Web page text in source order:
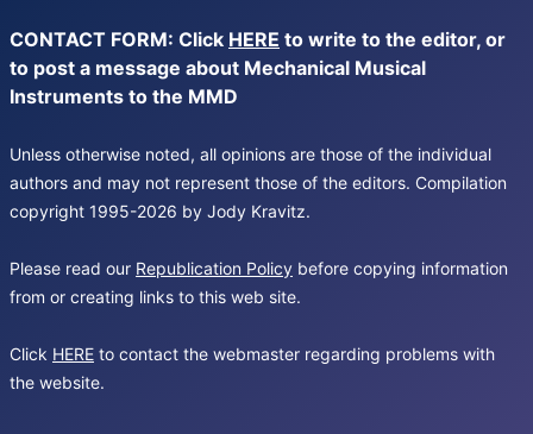
CONTACT FORM: Click HERE to write to the editor, or
to post a message about Mechanical Musical
Instruments to the MMD
Unless otherwise noted, all opinions are those of the individual
authors and may not represent those of the editors. Compilation
copyright 1995-2026 by Jody Kravitz.
Please read our Republication Policy before copying information
from or creating links to this web site.
Click HERE to contact the webmaster regarding problems with
the website.